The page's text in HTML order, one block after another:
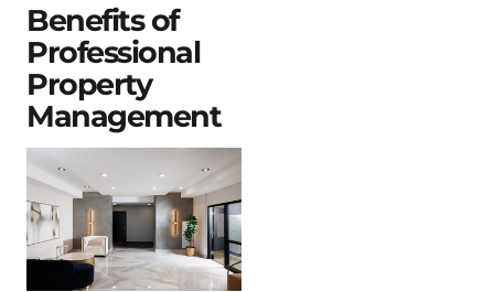
Benefits of
Professional
Property
Management